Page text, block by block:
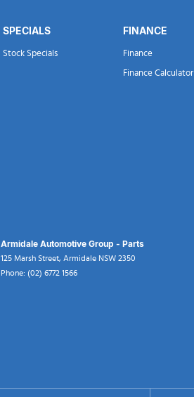
SPECIALS
Stock Specials
FINANCE
Finance
Finance Calculator
Armidale Automotive Group - Parts
125 Marsh Street, Armidale NSW 2350
Phone: (02) 6772 1566